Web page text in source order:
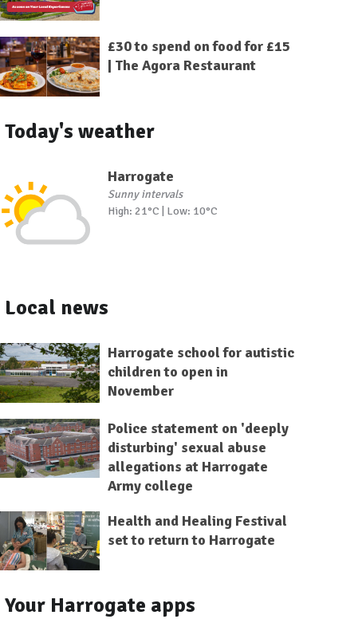
£30 to spend on food for £15
| The Agora Restaurant
Today's weather
Harrogate
Sunny intervals
High: 21°C | Low: 10°C
Local news
Harrogate school for autistic
children to open in
November
Police statement on 'deeply
disturbing' sexual abuse
allegations at Harrogate
Army college
Health and Healing Festival
set to return to Harrogate
Your Harrogate apps